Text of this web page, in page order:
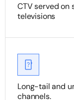
CTV served on
televisions
Long-tail and
channels.